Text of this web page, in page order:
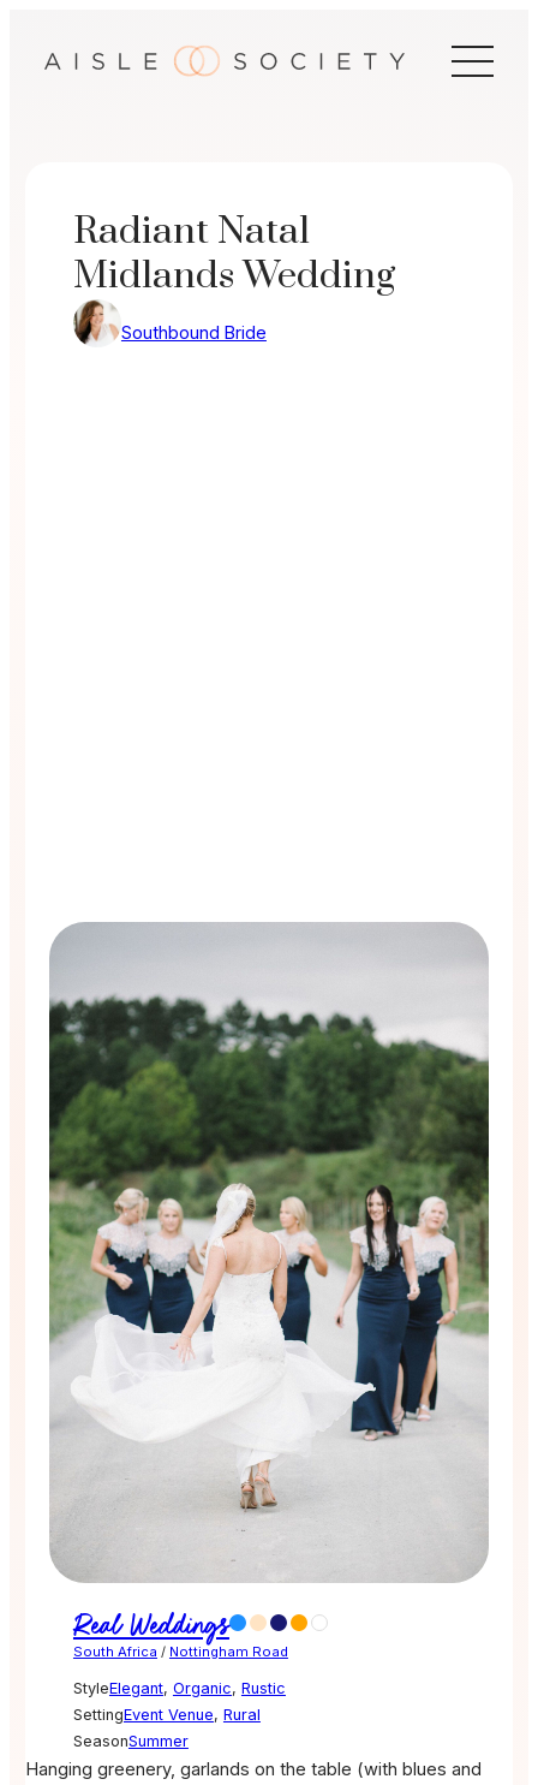
Radiant Natal
Midlands Wedding
Southbound Bride
Real Weddings
South Africa / Nottingham Road
StyleElegant, Organic, Rustic
SettingEvent Venue, Rural
SeasonSummer
Hanging greenery, garlands on the table (with blues and